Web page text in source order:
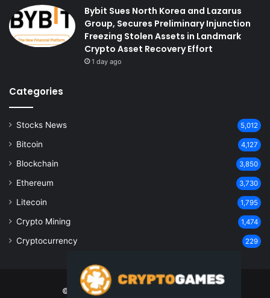
Bybit Sues North Korea and Lazarus
Group, Secures Preliminary Injunction
Freezing Stolen Assets in Landmark
Crypto Asset Recovery Effort
1 day ago
Categories
Stocks News 5,012
Bitcoin 4,127
Blockchain 3,850
Ethereum 3,730
Litecoin 1,795
Crypto Mining 1,474
Cryptocurrency 229
© Copyright 2026, All Rights Reserved